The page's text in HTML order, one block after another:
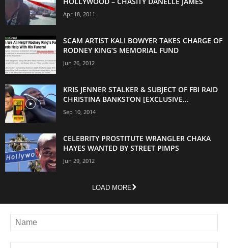
Apr 18, 2011
SCAM ARTIST KALI BOWYER TAKES CHARGE OF
RODNEY KING’S MEMORIAL FUND
Jun 26, 2012
KRIS JENNER STALKER & SUBJECT OF FBI RAID
CHRISTINA BANKSTON [EXCLUSIVE...
Sep 10, 2014
CELEBRITY PROSTITUTE WRANGLER CHAKA
HAYES WANTED BY STREET PIMPS
Jun 29, 2012
LOAD MORE